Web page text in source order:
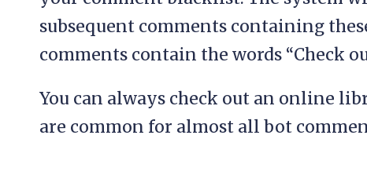
subsequent comments containing
comments contain the words “Check
You can always check out an online
are common for almost all bot